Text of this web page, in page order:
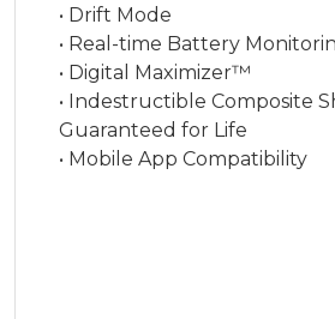
• Drift Mode
• Real-time Battery
• Digital Maximizer™
• Indestructible Composite
Guaranteed for Life
• Mobile App Compatibility